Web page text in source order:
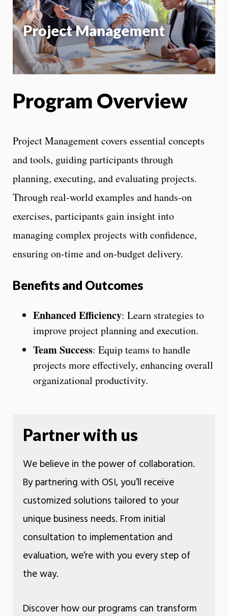
Project Management
Program Overview
Project Management covers essential concepts
and tools, guiding participants through
planning, executing, and evaluating projects.
Through real-world examples and hands-on
exercises, participants gain insight into
managing complex projects with confidence,
ensuring on-time and on-budget delivery.
Benefits and Outcomes
Enhanced Efficiency: Learn strategies to
improve project planning and execution.
Team Success: Equip teams to handle
projects more effectively, enhancing overall
organizational productivity.
Partner with us
We believe in the power of collaboration.
By partnering with OSI, you’ll receive
customized solutions tailored to your
unique business needs. From initial
consultation to implementation and
evaluation, we’re with you every step of
the way.
Discover how our programs can transform